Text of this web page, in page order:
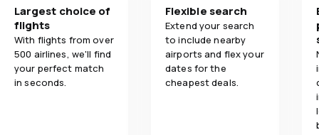
Largest choice of
flights
With flights from over
500 airlines, we'll find
your perfect match
in seconds.
Flexible search
Extend your search
to include nearby
airports and flex your
dates for the
cheapest deals.